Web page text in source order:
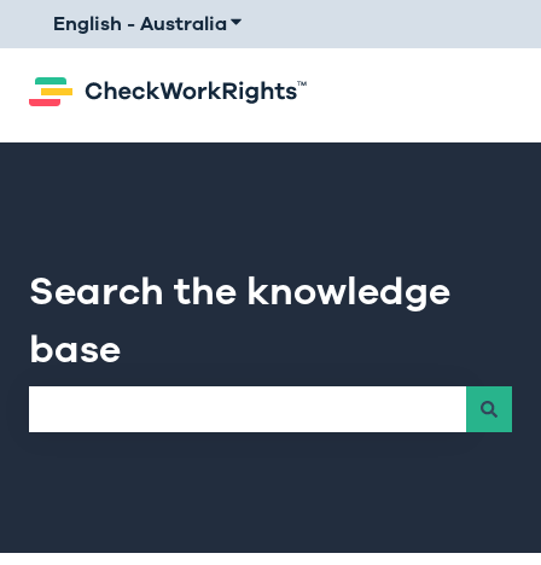
English - AustraliaShow submenu for translations
Search the knowledge
base